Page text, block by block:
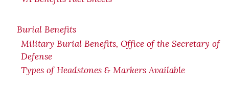
Burial Benefits
Military Burial Benefits, Office of the Secretary of
Defense
Types of Headstones & Markers Available